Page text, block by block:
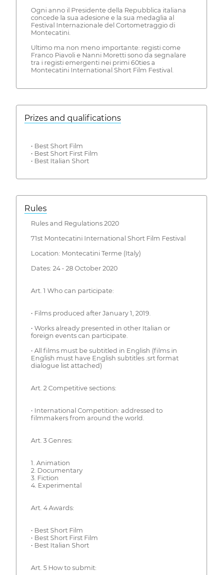
Ogni anno il Presidente della Repubblica italiana
concede la sua adesione e la sua medaglia al
Festival Internazionale del Cortometraggio di
Montecatini.
Ultimo ma non meno importante: registi come
Franco Piavoli e Nanni Moretti sono da segnalare
tra i registi emergenti nei primi 60ties a
Montecatini International Short Film Festival.
Prizes and qualifications
• Best Short Film
• Best Short First Film
• Best Italian Short
Rules
Rules and Regulations 2020
71st Montecatini International Short Film Festival
Location: Montecatini Terme (Italy)
Dates: 24 - 28 October 2020
Art. 1 Who can participate:
• Films produced after January 1, 2019.
• Works already presented in other Italian or
foreign events can participate.
• All films must be subtitled in English (films in
English must have English subtitles .srt format
dialogue list attached)
Art. 2 Competitive sections:
• International Competition: addressed to
filmmakers from around the world.
Art. 3 Genres:
1. Animation
2. Documentary
3. Fiction
4. Experimental
Art. 4 Awards:
• Best Short Film
• Best Short First Film
• Best Italian Short
Art. 5 How to submit: